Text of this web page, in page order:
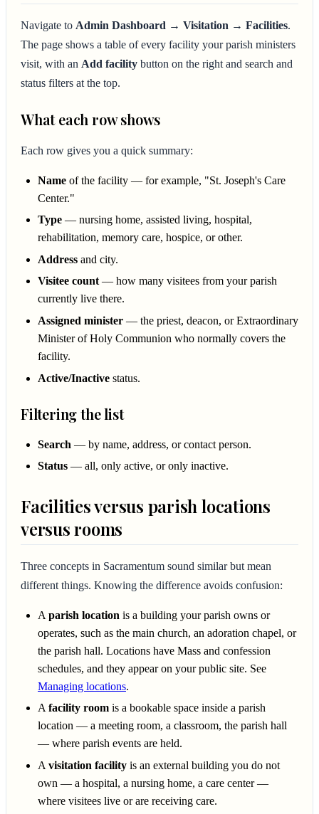
Navigate to Admin Dashboard → Visitation → Facilities.
The page shows a table of every facility your parish ministers
visit, with an Add facility button on the right and search and
status filters at the top.
What each row shows
Each row gives you a quick summary:
Name of the facility — for example, "St. Joseph's Care
Center."
Type — nursing home, assisted living, hospital,
rehabilitation, memory care, hospice, or other.
Address and city.
Visitee count — how many visitees from your parish
currently live there.
Assigned minister — the priest, deacon, or Extraordinary
Minister of Holy Communion who normally covers the
facility.
Active/Inactive status.
Filtering the list
Search — by name, address, or contact person.
Status — all, only active, or only inactive.
Facilities versus parish locations
versus rooms
Three concepts in Sacramentum sound similar but mean
different things. Knowing the difference avoids confusion:
A parish location is a building your parish owns or
operates, such as the main church, an adoration chapel, or
the parish hall. Locations have Mass and confession
schedules, and they appear on your public site. See
Managing locations.
A facility room is a bookable space inside a parish
location — a meeting room, a classroom, the parish hall
— where parish events are held.
A visitation facility is an external building you do not
own — a hospital, a nursing home, a care center —
where visitees live or are receiving care.